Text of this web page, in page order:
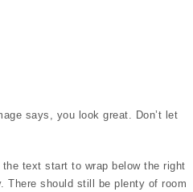
says, you look great. Don’t let
text start to wrap below the right
There should still be plenty of room